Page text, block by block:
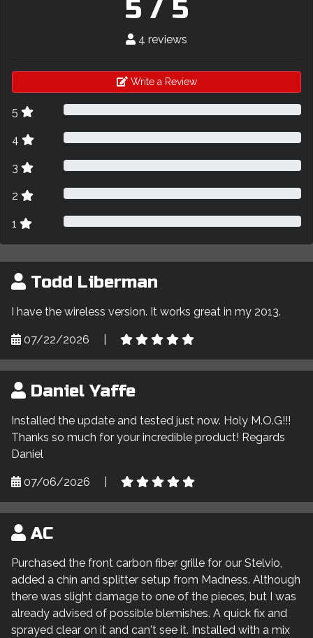
5 / 5
4 reviews
Write a Review
5
4
3
2
1
Todd Liberman
I have the wireless version. It works great in my 2013.
07/22/2026
Daniel Yaffe
Installed the update and tested just now. Holy M.O.G!!!
Thanks so much for your incredible product! Regards
Daniel
07/06/2026
AC
Purchased the front carbon fiber grille for our Stelvio,
added a chin and splitter setup from Madness. Although
there was slight damage to one of the pieces, but I was
already advised of possible blemishes. A quick fix and
sprayed clear on it and can't see it. Installed with a mix